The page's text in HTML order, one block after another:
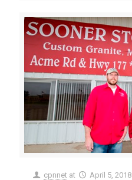
cpnnet at April 5, 2018